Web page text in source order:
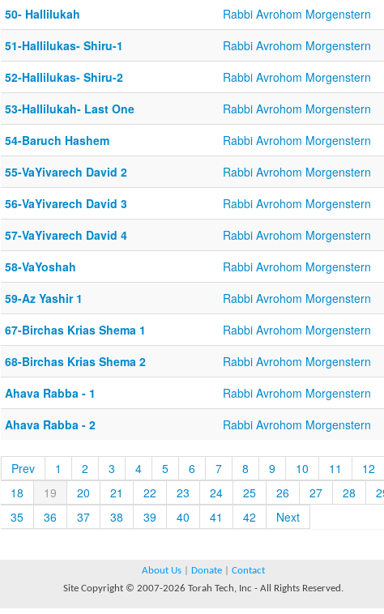
50- Hallilukah
Rabbi Avrohom Morgenstern
51-Hallilukas- Shiru-1
Rabbi Avrohom Morgenstern
52-Hallilukas- Shiru-2
Rabbi Avrohom Morgenstern
53-Hallilukah- Last One
Rabbi Avrohom Morgenstern
54-Baruch Hashem
Rabbi Avrohom Morgenstern
55-VaYivarech David 2
Rabbi Avrohom Morgenstern
56-VaYivarech David 3
Rabbi Avrohom Morgenstern
57-VaYivarech David 4
Rabbi Avrohom Morgenstern
58-VaYoshah
Rabbi Avrohom Morgenstern
59-Az Yashir 1
Rabbi Avrohom Morgenstern
67-Birchas Krias Shema 1
Rabbi Avrohom Morgenstern
68-Birchas Krias Shema 2
Rabbi Avrohom Morgenstern
Ahava Rabba - 1
Rabbi Avrohom Morgenstern
Ahava Rabba - 2
Rabbi Avrohom Morgenstern
Prev 1 2 3 4 5 6 7 8 9 10 11 12
18
19 20 21 22 23 24 25 26 27 28
35
36 37 38 39 40 41 42 Next
About Us Donate
Contact
Site Copyright © 2007-2026 Torah Tech, Inc - All Rights Reserved.